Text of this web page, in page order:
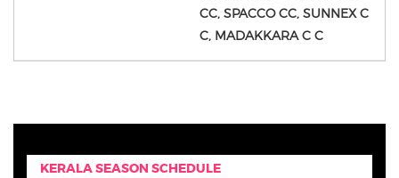
CC, SPACCO CC, SUNNEX C
C, MADAKKARA C C
KERALA SEASON SCHEDULE